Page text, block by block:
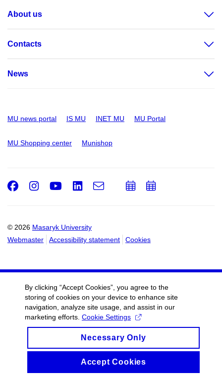
About us
Contacts
News
MU news portal IS MU INET MU MU Portal
MU Shopping center Munishop
© 2026 Masaryk University
Webmaster
Accessibility statement Cookies
Facebook
Instagram
Youtube
LinkedIn
e-
AddAdd
By clicking “Accept Cookies”, you agree to the
storing of cookies on your device to enhance site
navigation, analyze site usage, and assist in our
marketing efforts. Cookie Settings
Necessary Only
Accept Cookies